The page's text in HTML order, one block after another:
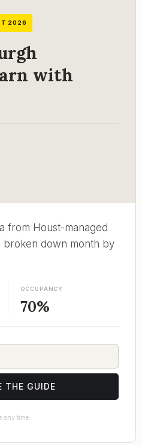
2026
with
from Houst-managed
broken down month by
OCCUPANCY
70%
THE GUIDE
any time.